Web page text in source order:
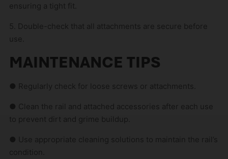
ensuring a tight fit.
5. Double-check that all attachments are secure before
use.
MAINTENANCE TIPS
● Regularly check for loose screws or attachments.
● Clean the rail and attached accessories after each use
to prevent dirt and grime buildup.
● Use appropriate cleaning solutions to maintain the rail’s
condition.